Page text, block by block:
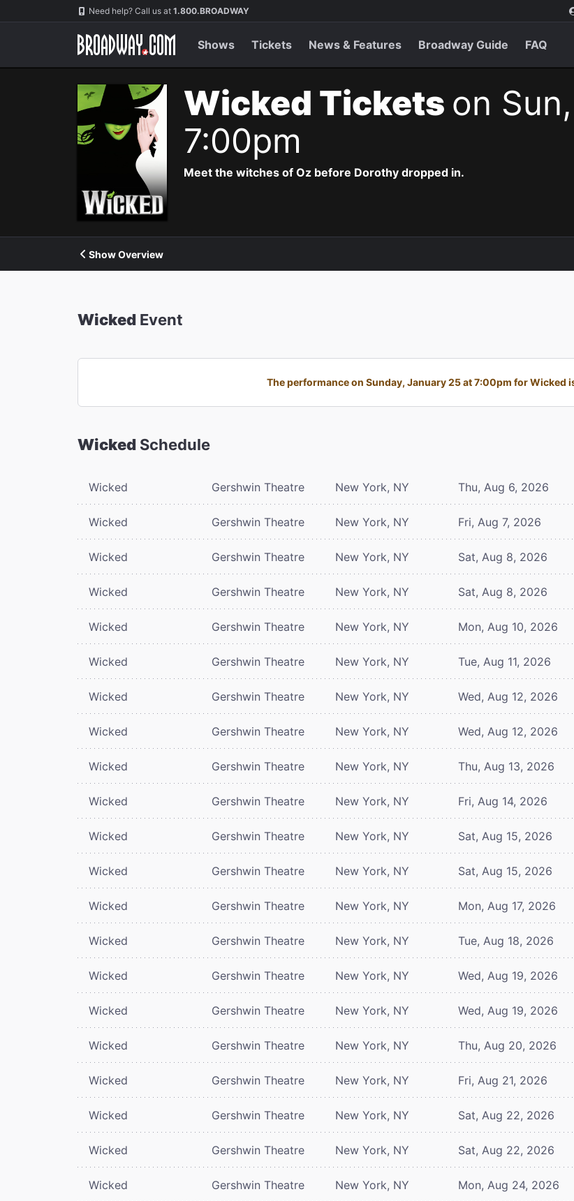
Navigation Need help? Call us at 1.800.BROADWAY
Shows Tickets News & Features Broadway Guide FAQ
Wicked Tickets on
7:00pm
Meet the witches of Oz before Dorothy dropped in.
Show Overview
Wicked Event
The performance on Sunday, January 25 at 7:00pm for Wicked
Wicked Schedule
Wicked Gershwin Theatre New York, NY Thu, Aug 6, 2026
Wicked Gershwin Theatre New York, NY Fri, Aug 7, 2026
Wicked Gershwin Theatre New York, NY Sat, Aug 8, 2026
Wicked Gershwin Theatre New York, NY Sat, Aug 8, 2026
Wicked Gershwin Theatre New York, NY Mon, Aug 10, 2026
Wicked Gershwin Theatre New York, NY Tue, Aug 11, 2026
Wicked Gershwin Theatre New York, NY Wed, Aug 12, 2026
Wicked Gershwin Theatre New York, NY Wed, Aug 12, 2026
Wicked Gershwin Theatre New York, NY Thu, Aug 13, 2026
Wicked Gershwin Theatre New York, NY Fri, Aug 14, 2026
Wicked Gershwin Theatre New York, NY Sat, Aug 15, 2026
Wicked Gershwin Theatre New York, NY Sat, Aug 15, 2026
Wicked Gershwin Theatre New York, NY Mon, Aug 17, 2026
Wicked Gershwin Theatre New York, NY Tue, Aug 18, 2026
Wicked Gershwin Theatre New York, NY Wed, Aug 19, 2026
Wicked Gershwin Theatre New York, NY Wed, Aug 19, 2026
Wicked Gershwin Theatre New York, NY Thu, Aug 20, 2026
Wicked Gershwin Theatre New York, NY Fri, Aug 21, 2026
Wicked Gershwin Theatre New York, NY Sat, Aug 22, 2026
Wicked Gershwin Theatre New York, NY Sat, Aug 22, 2026
Wicked Gershwin Theatre New York, NY Mon, Aug 24, 2026